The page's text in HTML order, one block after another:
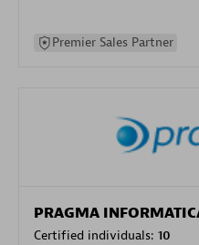
Premier Sales Partner
PRAGMA
Certified individuals: 10